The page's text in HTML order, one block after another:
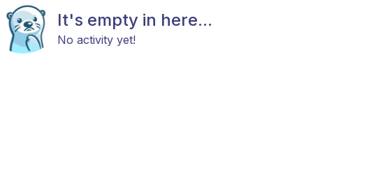
It's empty in here...
No activity yet!